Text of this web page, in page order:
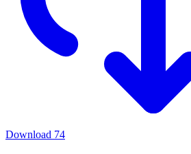
Download 74